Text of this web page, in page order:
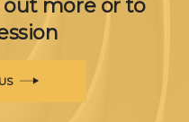
out more or to